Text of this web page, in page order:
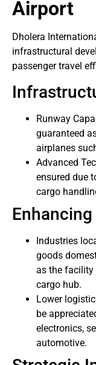
Airport
Dholera
infrastructural
passenger travel
Runway
guaranteed
airplanes
Advanced
ensured due
cargo
Industries
goods
as the
cargo hub.
Lower
be
electronics,
automotive.